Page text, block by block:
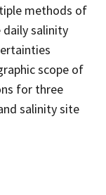
methods of
daily salinity
scope of
for three
salinity site